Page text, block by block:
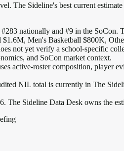
The Sideline's best current
#283 nationally and #9 in the SoCon.
$1.6M, Men's Basketball $800K,
not yet verify a school-specific
and SoCon market context.
active-roster composition, player
NIL total is currently in The
. The Sideline Data Desk owns the